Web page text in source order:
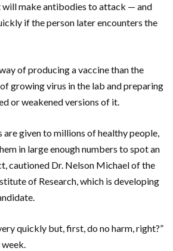
make antibodies to attack — and
if the person later encounters the
of producing a vaccine than the
growing virus in the lab and preparing
or weakened versions of it.
are given to millions of healthy people,
in large enough numbers to spot an
cautioned Dr. Nelson Michael of the
of Research, which is developing
quickly but, first, do no harm, right?”